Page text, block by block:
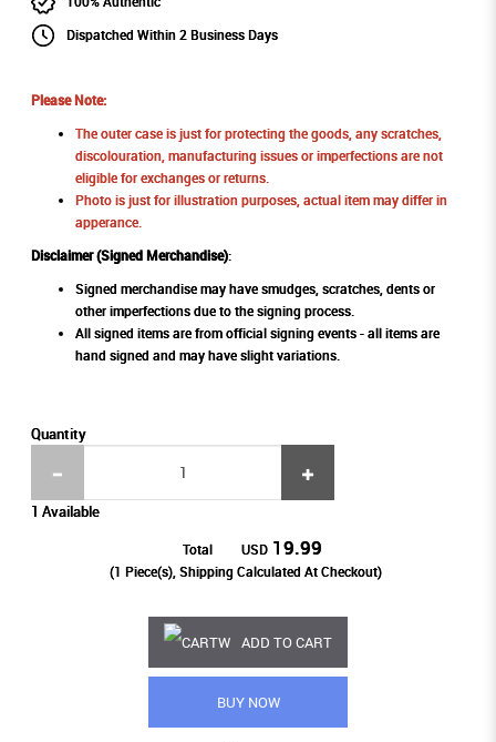
Dispatched Within 2 Business Days
Please Note:
The outer case is just for protecting the goods, any scratches,
discolouration, manufacturing issues or imperfections are not
eligible for exchanges or returns.
Photo is just for illustration purposes, actual item may differ in
apperance.
Disclaimer (Signed Merchandise):
Signed merchandise may have smudges, scratches, dents or
other imperfections due to the signing process.
All signed items are from official signing events - all items are
hand signed and may have slight variations.
Quantity
1 Available
Total USD 19.99
(1 Piece(s), Shipping Calculated At Checkout)
ADD TO CART
BUY NOW